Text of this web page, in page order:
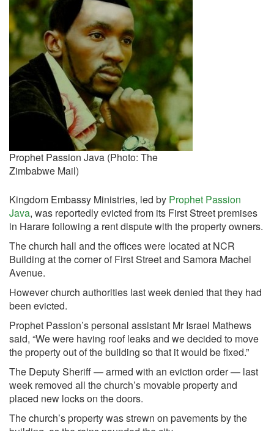
Prophet Passion Java (Photo: The
Zimbabwe Mail)
Kingdom Embassy Ministries, led by Prophet Passion
Java, was reportedly evicted from its First Street premises
in Harare following a rent dispute with the property owners.
The church hall and the offices were located at NCR
Building at the corner of First Street and Samora Machel
Avenue.
However church authorities last week denied that they had
been evicted.
Prophet Passion’s personal assistant Mr Israel Mathews
said, “We were having roof leaks and we decided to move
the property out of the building so that it would be fixed.”
The Deputy Sheriff — armed with an eviction order — last
week removed all the church’s movable property and
placed new locks on the doors.
The church’s property was strewn on pavements by the